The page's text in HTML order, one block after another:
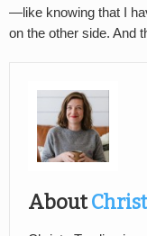
—like knowing that I
on the other side. And
About